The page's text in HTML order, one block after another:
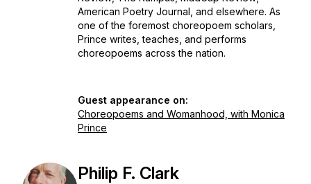
American Poetry Journal, and elsewhere. As
one of the foremost choreopoem scholars,
Prince writes, teaches, and performs
choreopoems across the nation.
Guest appearance on:
Choreopoems and Womanhood, with Monica
Prince
Philip F. Clark